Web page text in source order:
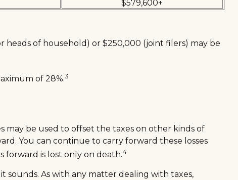
$579,600+
heads of household) or $250,000 (joint filers) may be
of 28%.3
may be used to offset the taxes on other kinds of
You can continue to carry forward these losses
forward is lost only on death.4
sounds. As with any matter dealing with taxes,